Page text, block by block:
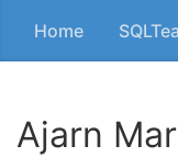
Home
Ajarn